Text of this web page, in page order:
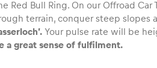
Red Bull Ring. On our Offroad Car
terrain, conquer steep slopes
Your pulse rate will be
a great sense of fulfilment.